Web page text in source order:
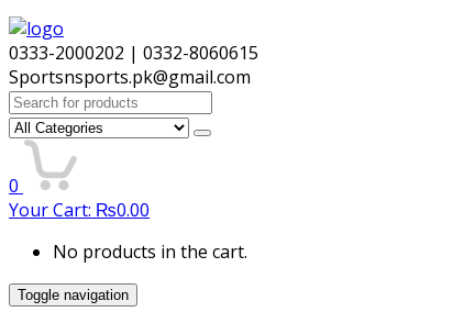
0333-2000202 | 0332-8060615
Sportsnsports.pk@gmail.com
Search
for:
0
Your Cart: ₨0.00
No products in the cart.
Toggle navigation